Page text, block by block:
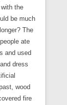
the
be much
The
ate
and used
dress
wood
fire